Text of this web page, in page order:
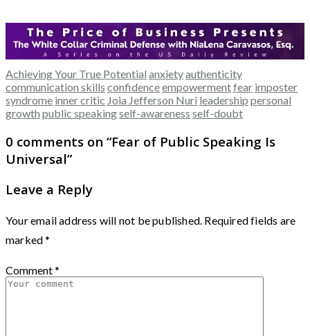
Achieving Your True Potential anxietyauthenticity
communication skills confidenceempowermentfear imposter
syndrome inner critic Joia Jefferson Nuri leadership personal
growth public speakingself-awareness self-doubt
0 comments on “Fear of Public Speaking Is
Universal”
Leave a Reply
Your email address will not be published. Required fields are
marked*
Comment*